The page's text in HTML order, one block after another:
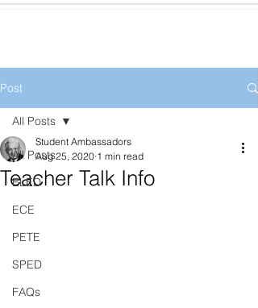
Post
All Posts
ELED
ECE
PETE
SPED
FAQs
All Posts
Teacher Talk Info
Student Ambassadors
Aug 25, 2020 1 min read